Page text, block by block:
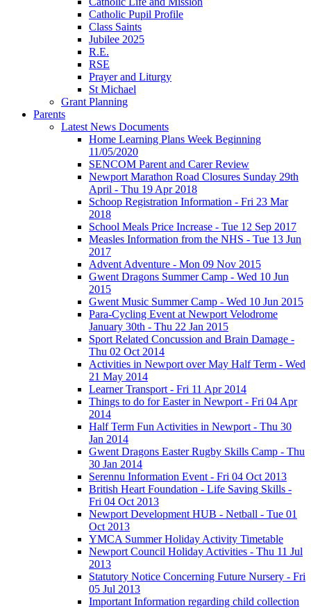
Catholic Pupil Profile
Class Saints
Jubilee 2025
R.E.
RSE
Prayer and Liturgy
St Michael
Grant Planning
Parents
Latest News Documents
Home Learning Plans Week Beginning
11/05/2020
SENCOM Parent and Carer Review
Newport Marathon Road Closures Sunday 29th
April - Thu 19 Apr 2018
Schoop Registration Information - Fri 23 Mar
2018
School Meals Price Increase - Tue 12 Sep 2017
Measles Information from the NHS - Tue 13 Jun
2017
Advent Adventure - Mon 09 Nov 2015
Gwent Dragons Summer Camp - Wed 10 Jun
2015
Gwent Music Summer Camp - Wed 10 Jun 2015
Para-Cycling Event at Newport Velodrome
January 30th - Thu 22 Jan 2015
Sport Related Concussion and Brain Damage -
Thu 02 Oct 2014
Activities in Newport over May Half Term - Wed
21 May 2014
Learner Transport - Fri 11 Apr 2014
Things to do for Easter in Newport - Fri 04 Apr
2014
Half Term Fun Activities in Newport - Thu 30
Jan 2014
Gwent Dragons Easter Rugby Skills Camp - Thu
30 Jan 2014
Serennu Information Event - Fri 04 Oct 2013
British Heart Foundation - Life Saving Skills -
Fri 04 Oct 2013
Newport Development HUB - Netball - Tue 01
Oct 2013
YMCA Summer Holiday Activity Timetable
Newport Council Holiday Activities - Thu 11 Jul
2013
Statutory Notice Concerning Future Nursery - Fri
05 Jul 2013
Important Information regarding child collection